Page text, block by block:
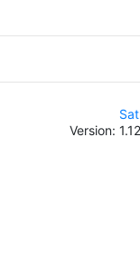
Version: